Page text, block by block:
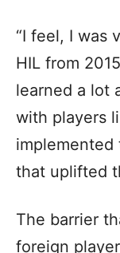
“I feel, I was
HIL from
learned a lot
with players
implemented
that uplifted
The barrier
foreign